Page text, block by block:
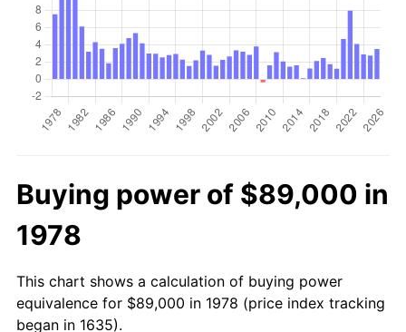
Buying power of $89,000 in
1978
This chart shows a calculation of buying power
equivalence for $89,000 in 1978 (price index tracking
began in 1635).